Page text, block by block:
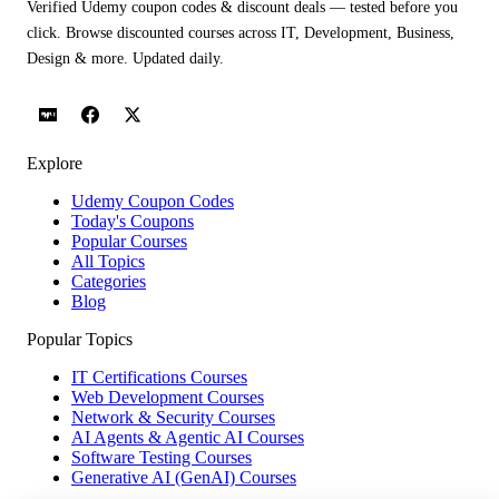
Verified Udemy coupon codes & discount deals — tested before you
click. Browse discounted courses across IT, Development, Business,
Design & more. Updated daily.
Explore
Udemy Coupon Codes
Today's Coupons
Popular Courses
All Topics
Categories
Blog
Popular Topics
IT Certifications Courses
Web Development Courses
Network & Security Courses
AI Agents & Agentic AI Courses
Software Testing Courses
Generative AI (GenAI) Courses